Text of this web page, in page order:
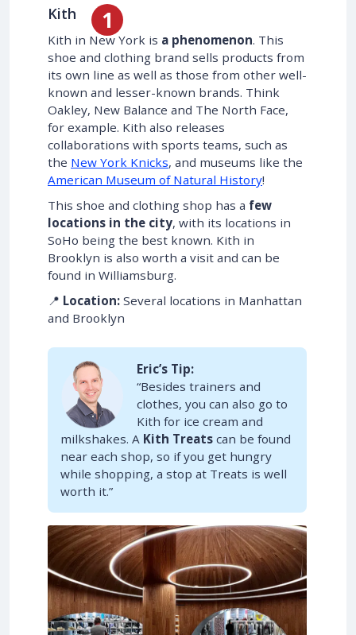
Kith
Kith in New York is a phenomenon. This
shoe and clothing brand sells products from
its own line as well as those from other well-
known and lesser-known brands. Think
Oakley, New Balance and The North Face,
for example. Kith also releases
collaborations with sports teams, such as
the New York Knicks, and museums like the
American Museum of Natural History!
This shoe and clothing shop has a few
locations in the city, with its locations in
SoHo being the best known. Kith in
Brooklyn is also worth a visit and can be
found in Williamsburg.
📍 Location: Several locations in Manhattan
and Brooklyn
Eric’s Tip:
“Besides trainers and
clothes, you can also go to
Kith for ice cream and
milkshakes. A Kith Treats can be found
near each shop, so if you get hungry
while shopping, a stop at Treats is well
worth it.”